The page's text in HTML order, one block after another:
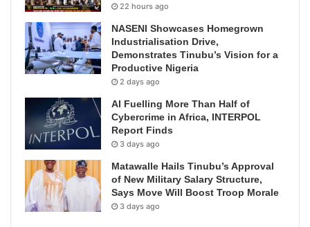
22 hours ago
NASENI Showcases Homegrown
Industrialisation Drive,
Demonstrates Tinubu’s Vision for a
Productive Nigeria
2 days ago
AI Fuelling More Than Half of
Cybercrime in Africa, INTERPOL
Report Finds
3 days ago
Matawalle Hails Tinubu’s Approval
of New Military Salary Structure,
Says Move Will Boost Troop Morale
3 days ago